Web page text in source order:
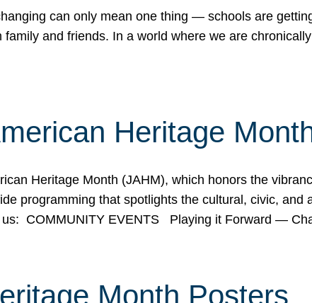
can only mean one thing — schools are
and friends. In a world where we are
Heritage
Heritage Month (JAHM), which honors the
programming that spotlights the cultural, civic, and
us: COMMUNITY EVENTS Playing it Forward —
Month Posters